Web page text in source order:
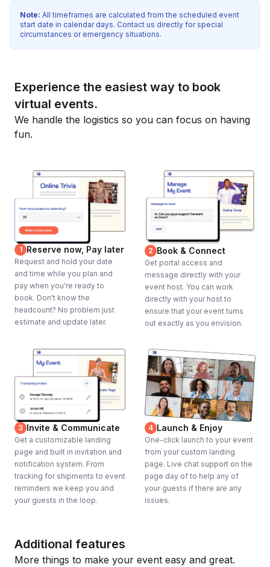
Note: All timeframes are calculated from the scheduled event
start date in calendar days. Contact us directly for special
circumstances or emergency situations.
Experience the easiest way to book
virtual events.
We handle the logistics so you can focus on having
fun.
1 Reserve now, Pay later
Request and hold your date
and time while you plan and
pay when you're ready to
book. Don't know the
headcount? No problem just
estimate and update later.
2 Book & Connect
Get portal access and
message directly with your
event host. You can work
directly with your host to
ensure that your event turns
out exactly as you envision.
3 Invite & Communicate
Get a customizable landing
page and built in invitation and
notification system. From
tracking for shipments to event
reminders we keep you and
your guests in the loop.
4 Launch & Enjoy
One-click launch to your event
from your custom landing
page. Live chat support on the
page day of to help any of
your guests if there are any
issues.
Additional features
More things to make your event easy and great.